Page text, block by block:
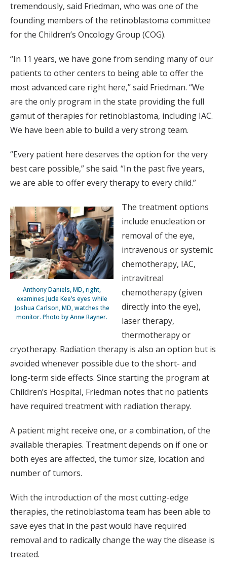
tremendously, said Friedman, who was one of the
founding members of the retinoblastoma committee
for the Children’s Oncology Group (COG).
“In 11 years, we have gone from sending many of our
patients to other centers to being able to offer the
most advanced care right here,” said Friedman. “We
are the only program in the state providing the full
gamut of therapies for retinoblastoma, including IAC.
We have been able to build a very strong team.
“Every patient here deserves the option for the very
best care possible,” she said. “In the past five years,
we are able to offer every therapy to every child.”
Anthony Daniels, MD, right,
examines Jude Kee’s eyes while
Joshua Carlson, MD, watches the
monitor. Photo by Anne Rayner.
The treatment options
include enucleation or
removal of the eye,
intravenous or systemic
chemotherapy, IAC,
intravitreal
chemotherapy (given
directly into the eye),
laser therapy,
thermotherapy or
cryotherapy. Radiation therapy is also an option but is
avoided whenever possible due to the short- and
long-term side effects. Since starting the program at
Children’s Hospital, Friedman notes that no patients
have required treatment with radiation therapy.
A patient might receive one, or a combination, of the
available therapies. Treatment depends on if one or
both eyes are affected, the tumor size, location and
number of tumors.
With the introduction of the most cutting-edge
therapies, the retinoblastoma team has been able to
save eyes that in the past would have required
removal and to radically change the way the disease is
treated.